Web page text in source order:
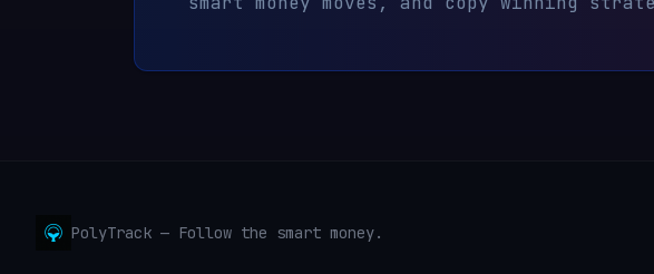
PolyTrack — Follow the smart money.